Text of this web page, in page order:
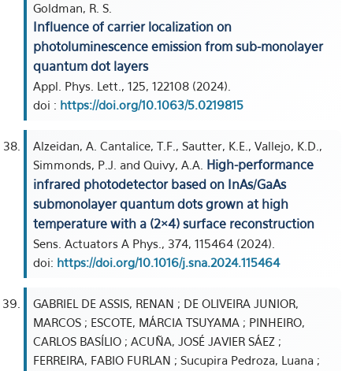
Goldman, R. S.
Influence of carrier localization on
photoluminescence emission from sub-monolayer
quantum dot layers
Appl. Phys. Lett., 125, 122108 (2024).
doi : https://doi.org/10.1063/5.0219815
Alzeidan, A. Cantalice, T.F., Sautter, K.E., Vallejo, K.D.,
Simmonds, P.J. and Quivy, A.A. High-performance
infrared photodetector based on InAs/GaAs
submonolayer quantum dots grown at high
temperature with a (2×4) surface reconstruction
Sens. Actuators A Phys., 374, 115464 (2024).
doi: https://doi.org/10.1016/j.sna.2024.115464
GABRIEL DE ASSIS, RENAN ; DE OLIVEIRA JUNIOR,
MARCOS ; ESCOTE, MÁRCIA TSUYAMA ; PINHEIRO,
CARLOS BASÍLIO ; ACUÑA, JOSÉ JAVIER SÁEZ ;
FERREIRA, FABIO FURLAN ; Sucupira Pedroza, Luana ;